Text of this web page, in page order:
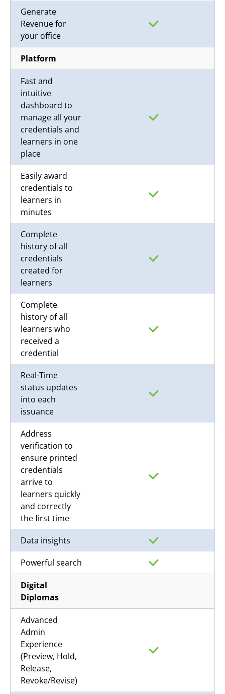
Generate
Revenue for
your office
Platform
Fast and
intuitive
dashboard to
manage all your
credentials and
learners in one
place
Easily award
credentials to
learners in
minutes
Complete
history of all
credentials
created for
learners
Complete
history of all
learners who
received a
credential
Real-Time
status updates
into each
issuance
Address
verification to
ensure printed
credentials
arrive to
learners quickly
and correctly
the first time
Data insights
Powerful search
Digital
Diplomas
Advanced
Admin
Experience
(Preview, Hold,
Release,
Revoke/Revise)